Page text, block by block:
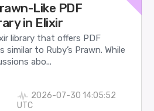
Like PDF
in Elixir
library that offers PDF
to Ruby’s Prawn. While
abo...
2026-07-30 14:05:52
UTC